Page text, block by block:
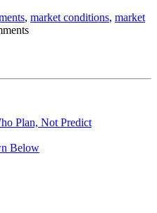
, market conditions, market
Plan, Not Predict
Below